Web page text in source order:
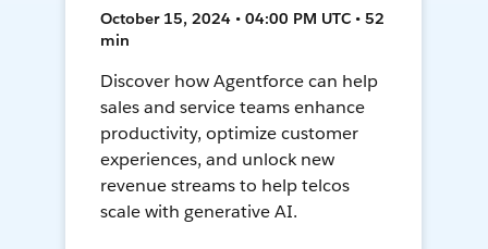
October 15, 2024 • 04:00 PM UTC • 52
min
Discover how Agentforce can help
sales and service teams enhance
productivity, optimize customer
experiences, and unlock new
revenue streams to help telcos
scale with generative AI.